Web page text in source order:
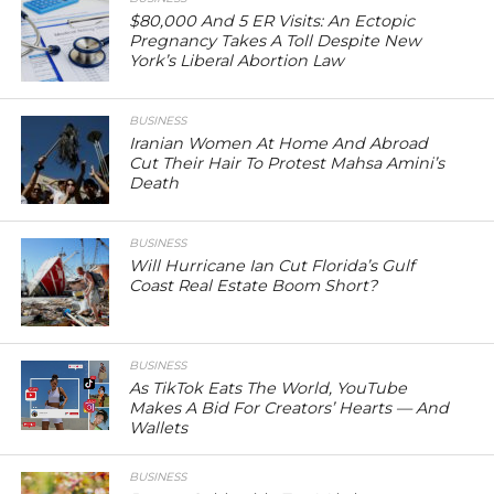
$80,000 And 5 ER Visits: An Ectopic
Pregnancy Takes A Toll Despite New
York’s Liberal Abortion Law
BUSINESS
Iranian Women At Home And Abroad
Cut Their Hair To Protest Mahsa Amini’s
Death
BUSINESS
Will Hurricane Ian Cut Florida’s Gulf
Coast Real Estate Boom Short?
BUSINESS
As TikTok Eats The World, YouTube
Makes A Bid For Creators’ Hearts — And
Wallets
BUSINESS